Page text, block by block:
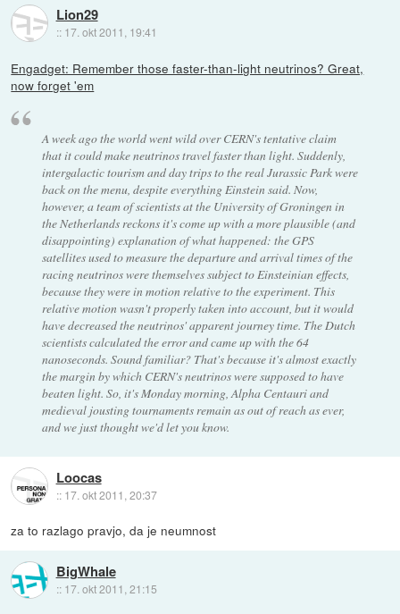
Lion29
:: 17. okt 2011, 19:41
Engadget: Remember those faster-than-light neutrinos? Great,
now forget 'em
A week ago the world went wild over CERN's tentative claim
that it could make neutrinos travel faster than light. Suddenly,
intergalactic tourism and day trips to the real Jurassic Park were
back on the menu, despite everything Einstein said. Now,
however, a team of scientists at the University of Groningen in
the Netherlands reckons it's come up with a more plausible (and
disappointing) explanation of what happened: the GPS
satellites used to measure the departure and arrival times of the
racing neutrinos were themselves subject to Einsteinian effects,
because they were in motion relative to the experiment. This
relative motion wasn't properly taken into account, but it would
have decreased the neutrinos' apparent journey time. The Dutch
scientists calculated the error and came up with the 64
nanoseconds. Sound familiar? That's because it's almost exactly
the margin by which CERN's neutrinos were supposed to have
beaten light. So, it's Monday morning, Alpha Centauri and
medieval jousting tournaments remain as out of reach as ever,
and we just thought we'd let you know.
Loocas
:: 17. okt 2011, 20:37
za to razlago pravjo, da je neumnost
BigWhale
:: 17. okt 2011, 21:15